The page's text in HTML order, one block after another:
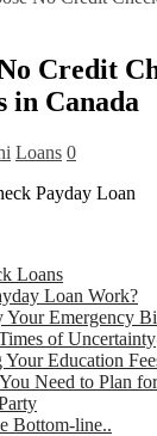
Credit
in Canada
Loans 0
Loans
Loan Work?
Your Emergency
of Uncertainty
Your Education
Need to Plan
Bottom-line..